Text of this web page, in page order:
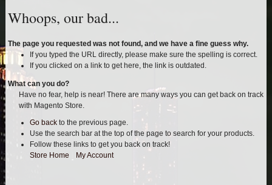
BLOCK & U BOLT KITS
BRAKE LINES
CARRIER BEARING
CROSSOVER STEERING KITS
Whoops, our bad...
The page you requested was not found, and we have a fine guess why.
If you typed the URL directly, please make sure the spelling is correct.
If you clicked on a link to get here, the link is outdated.
What can you do?
Have no fear, help is near! There are many ways you can get back on track
with Magento Store.
Go back to the previous page.
Use the search bar at the top of the page to search for your products.
Follow these links to get you back on track!
Store Home
My Account